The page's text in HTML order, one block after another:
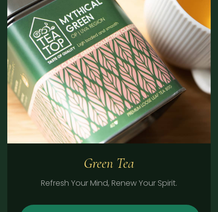
Green Tea
Refresh Your Mind, Renew Your Spirit.